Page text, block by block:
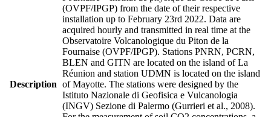
Description
(OVPF/IPGP) from the date of their respective
installation up to February 23rd 2022. Data are
acquired hourly and transmitted in real time at the
Observatoire Volcanologique du Piton de la
Fournaise (OVPF/IPGP). Stations PNRN, PCRN,
BLEN and GITN are located on the island of La
Réunion and station UDMN is located on the island
of Mayotte. The stations were designed by the
Istituto Nazionale di Geofisica e Vulcanologia
(INGV) Sezione di Palermo (Gurrieri et al., 2008).